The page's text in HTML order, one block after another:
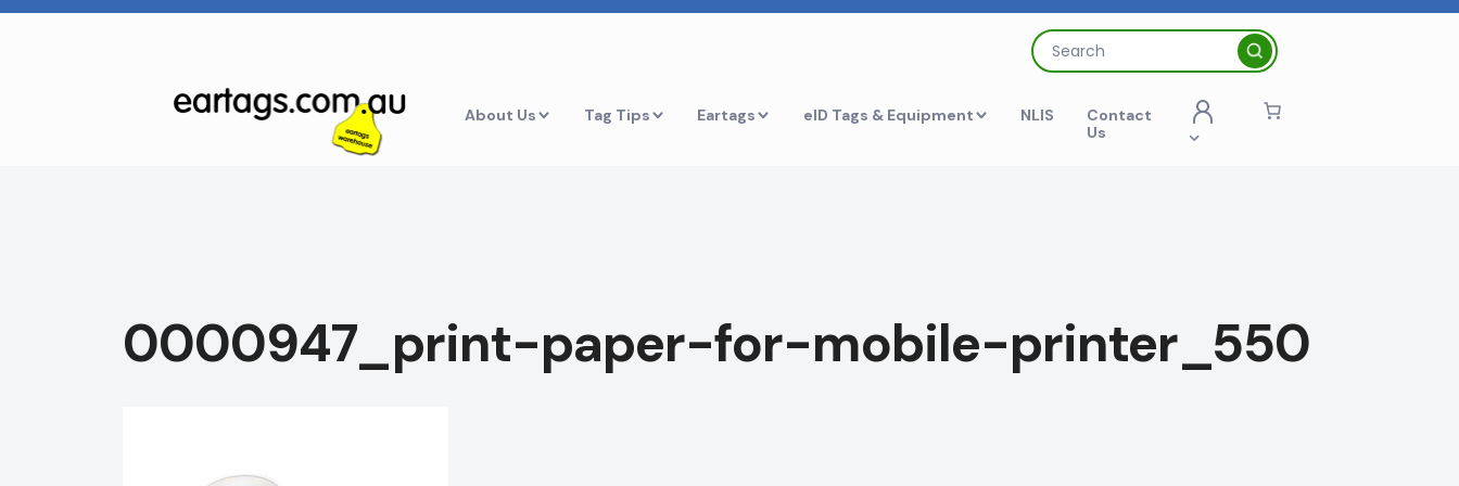
Skip
Search
for:
About Us Tag Tips Eartags eID Tags & Equipment NLIS
Contact
Us
0000947_print-paper-for-mobile-printer_550